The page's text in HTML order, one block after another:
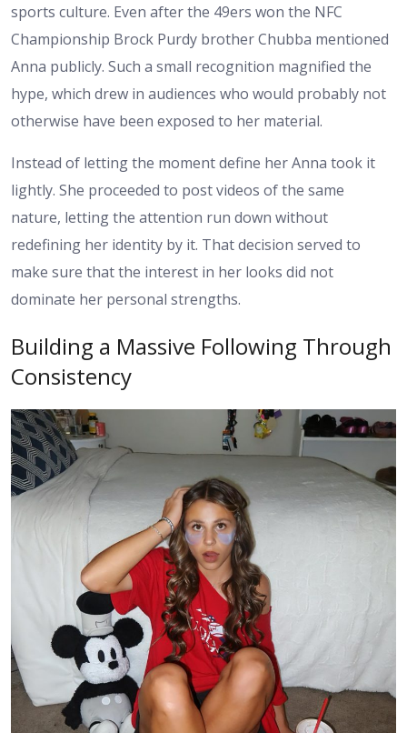
sports culture. Even after the 49ers won the NFC
Championship Brock Purdy brother Chubba mentioned
Anna publicly. Such a small recognition magnified the
hype, which drew in audiences who would probably not
otherwise have been exposed to her material.
Instead of letting the moment define her Anna took it
lightly. She proceeded to post videos of the same
nature, letting the attention run down without
redefining her identity by it. That decision served to
make sure that the interest in her looks did not
dominate her personal strengths.
Building a Massive Following Through
Consistency